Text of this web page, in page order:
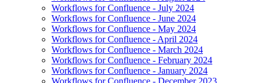
Workflows for Confluence - July 2024
Workflows for Confluence - June 2024
Workflows for Confluence - May 2024
Workflows for Confluence - April 2024
Workflows for Confluence - March 2024
Workflows for Confluence - February 2024
Workflows for Confluence - January 2024
Workflows for Confluence - December 2023